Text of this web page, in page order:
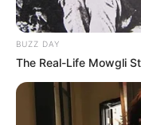
BUZZ DAY
The Real-Life Mowgli